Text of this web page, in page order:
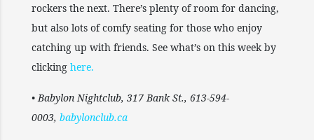
rockers the next. There’s plenty of room for dancing,
but also lots of comfy seating for those who enjoy
catching up with friends. See what’s on this week by
clicking here.
• Babylon Nightclub, 317 Bank St., 613-594-
0003, babylonclub.ca